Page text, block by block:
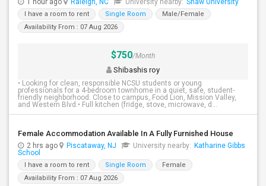
1 hour ago Raleigh, NC University nearby: Shaw University
I have a room to rent Single Room
Male/Female
Availability From : 07 Aug 2026
$750/Month
Shibashis roy
• Looking for clean, responsible NCSU students or young
professionals for a 4-bedroom townhome in a quiet, safe, student-
friendly neighborhood. Close to campus, Food Lion, Mission Valley,
and Western Blvd.• Full kitchen (fridge, stove, microwave, d...
Female Accommodation Available In A Fully Furnished House
2 hrs ago Piscataway, NJ University nearby: Katharine Gibbs
School
I have a room to rent Single Room
Female
Availability From : 07 Aug 2026